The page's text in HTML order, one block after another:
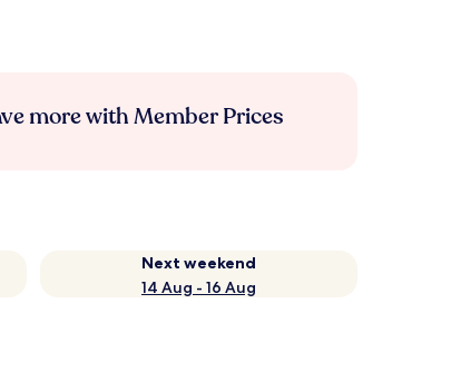
more with Member Prices
Next weekend
14 Aug - 16 Aug